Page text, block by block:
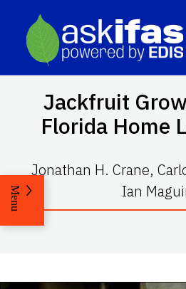
Jackfruit
Florida Home
Jonathan H. Crane,
Ian
Menu